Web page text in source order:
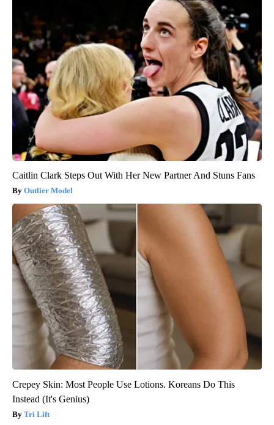
Caitlin Clark Steps Out With Her New Partner And Stuns Fans
Outlier Model
Crepey Skin: Most People Use Lotions. Koreans Do This
Instead (It's Genius)
Tri Lift